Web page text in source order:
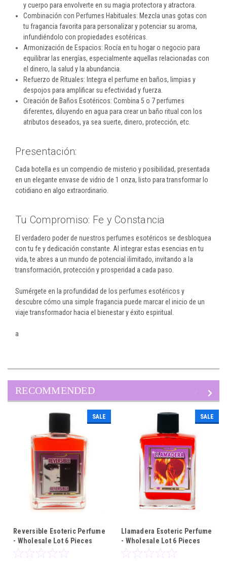
y cuerpo para envolverte en su magia protectora y atractora.
Combinación con Perfumes Habituales: Mezcla unas gotas con
tu fragancia favorita para personalizar y potenciar su aroma,
infundiéndolo con propiedades esotéricas.
Armonización de Espacios: Rocía en tu hogar o negocio para
equilibrar las energías, especialmente aquellas relacionadas con
el dinero, la salud y la abundancia.
Refuerzo de Rituales: Integra el perfume en baños, limpias y
despojos para amplificar su efectividad y fuerza.
Creación de Baños Esotéricos: Combina 5 o 7 perfumes
diferentes, diluyendo en agua para crear un baño ritual con los
atributos deseados, ya sea suerte, dinero, protección, etc.
Presentación:
Cada botella es un compendio de misterio y posibilidad, presentada
en un elegante envase de vidrio de 1 onza, listo para transformar lo
cotidiano en algo extraordinario.
Tu Compromiso: Fe y Constancia
El verdadero poder de nuestros perfumes esotéricos se desbloquea
con tu fe y dedicación constante. Al integrar estas esencias en tu
vida, te abres a un mundo de potencial ilimitado, invitando a la
transformación, protección y prosperidad a cada paso.
Sumérgete en la profundidad de los perfumes esotéricos y
descubre cómo una simple fragancia puede marcar el inicio de un
viaje transformador hacia el bienestar y éxito espiritual.
a
RECOMMENDED
SALE
Reversible Esoteric Perfume
- Wholesale Lot 6 Pieces
SALE
Llamadera Esoteric Perfume
- Wholesale Lot 6 Pieces